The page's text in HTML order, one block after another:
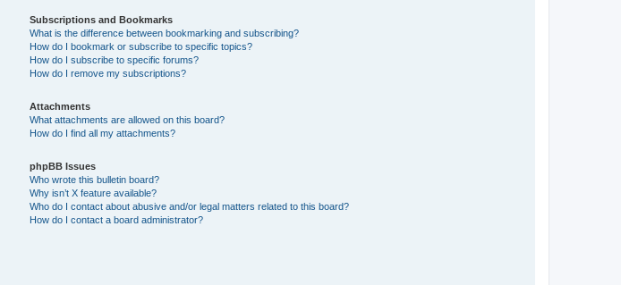
Subscriptions and Bookmarks
What is the difference between bookmarking and subscribing?
How do I bookmark or subscribe to specific topics?
How do I subscribe to specific forums?
How do I remove my subscriptions?
Attachments
What attachments are allowed on this board?
How do I find all my attachments?
phpBB Issues
Who wrote this bulletin board?
Why isn’t X feature available?
Who do I contact about abusive and/or legal matters related to this board?
How do I contact a board administrator?